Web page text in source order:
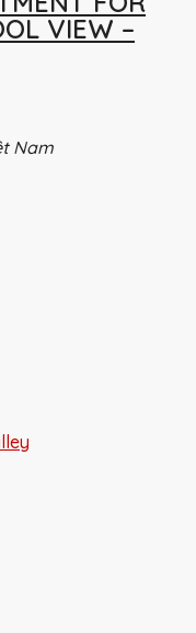
VIEW –
Nam